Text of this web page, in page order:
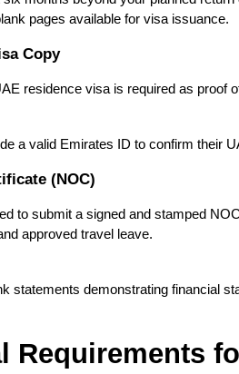
pages available for visa issuance.
Copy
residence visa is required as proof
a valid Emirates ID to confirm their
(NOC)
to submit a signed and stamped
approved travel leave.
statements demonstrating financial
Requirements